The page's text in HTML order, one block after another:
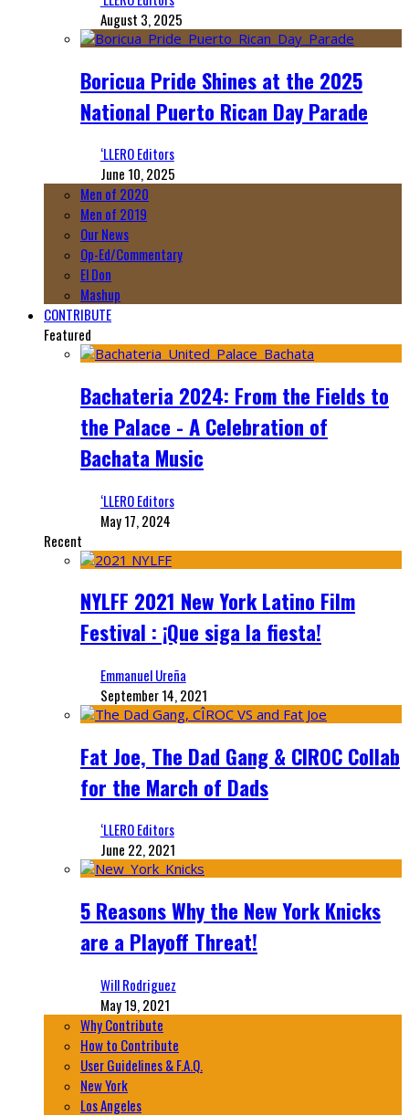
August 3, 2025
Boricua Pride Shines at the 2025
National Puerto Rican Day Parade
‘LLERO Editors
June 10, 2025
Men of 2020
Men of 2019
Our News
Op-Ed/Commentary
El Don
Mashup
CONTRIBUTE
Featured
Bachateria 2024: From the Fields to
the Palace - A Celebration of
Bachata Music
‘LLERO Editors
May 17, 2024
Recent
NYLFF 2021 New York Latino Film
Festival : ¡Que siga la fiesta!
Emmanuel Ureña
September 14, 2021
Fat Joe, The Dad Gang & CIROC Collab
for the March of Dads
‘LLERO Editors
June 22, 2021
5 Reasons Why the New York Knicks
are a Playoff Threat!
Will Rodriguez
May 19, 2021
Why Contribute
How to Contribute
User Guidelines & F.A.Q.
New York
Los Angeles